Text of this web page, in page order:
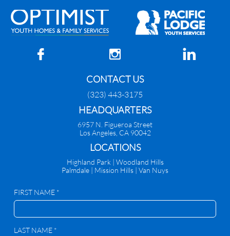
  
CONTACT US
(323) 443-3175
HEADQUARTERS
6957 N. Figueroa Street
Los Angeles, CA 90042
​LOCATIONS
Highland Park | Woodland Hills
Palmdale | Mission Hills | Van Nuys
FIRST NAME *
LAST NAME *